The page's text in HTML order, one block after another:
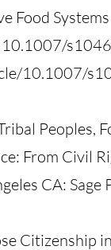
Food
10.1007/
10.1007/
Peoples,
From Civil
CA: Sage
Citizenship